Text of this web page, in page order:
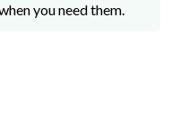
you need them.